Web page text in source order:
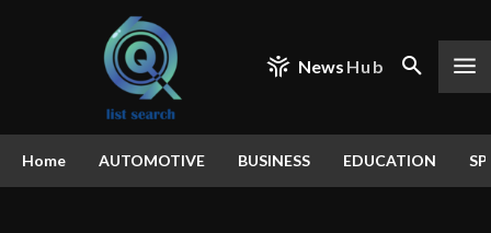
News Hub
Home AUTOMOTIVE BUSINESS EDUCATION